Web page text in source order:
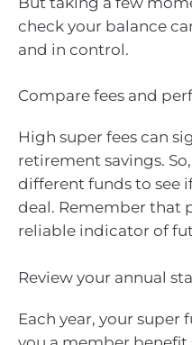
check your balance
and in control.
Compare fees and
High super fees can
retirement savings.
different funds to see
deal. Remember that
reliable indicator of
Review your annual
Each year, your super